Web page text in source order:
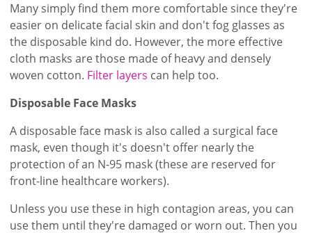
Many simply find them more comfortable since they're
easier on delicate facial skin and don't fog glasses as
the disposable kind do. However, the more effective
cloth masks are those made of heavy and densely
woven cotton. Filter layers can help too.
Disposable Face Masks
A disposable face mask is also called a surgical face
mask, even though it's doesn't offer nearly the
protection of an N-95 mask (these are reserved for
front-line healthcare workers).
Unless you use these in high contagion areas, you can
use them until they're damaged or worn out. Then you